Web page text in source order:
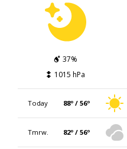
37%
1015 hPa
Today 88º / 56º
Tmrw. 82º / 56º